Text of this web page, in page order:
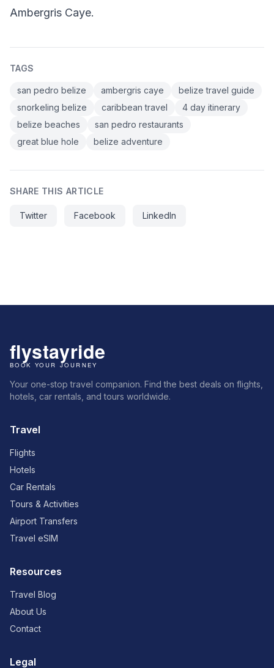
Ambergris Caye.
TAGS
san pedro belize ambergris caye
belize travel guide
snorkeling belize
caribbean travel
4 day itinerary
belize beaches
san pedro restaurants
great blue hole
belize adventure
SHARE THIS ARTICLE
Twitter Facebook LinkedIn
Your one-stop travel companion. Find the best deals on flights,
hotels, car rentals, and tours worldwide.
Travel
Flights
Hotels
Car Rentals
Tours & Activities
Airport Transfers
Travel eSIM
Resources
Travel Blog
About Us
Contact
Legal